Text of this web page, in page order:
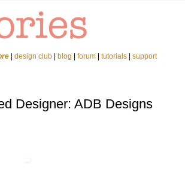
design club blog forum tutorials support
Designer: ADB Designs